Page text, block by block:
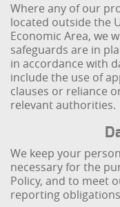
Where any of our
located outside the
Economic Area, we
safeguards are in
in accordance with
include the use of
clauses or reliance
relevant authorities.
We keep your
necessary for the
Policy, and to meet
reporting